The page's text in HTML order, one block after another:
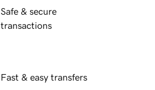
Safe & secure
transactions
Fast & easy transfers